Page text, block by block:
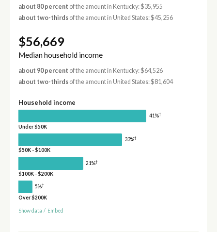
about 80 percent of the amount in Kentucky: $35,955
about two-thirdsof the amount in United States: $45,256
$56,669
Median household income
about 90 percent of the amount in Kentucky: $64,526
about two-thirdsof the amount in United States: $81,604
Household income
41%†
Under $50K
33%†
$50K - $100K
21%†
$100K - $200K
5%†
Over $200K
Show data / Embed